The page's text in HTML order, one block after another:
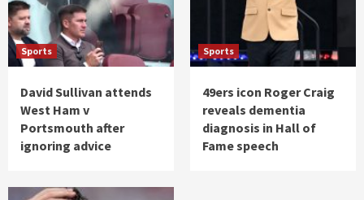
Sports
David Sullivan attends
West Ham v
Portsmouth after
ignoring advice
Sports
49ers icon Roger Craig
reveals dementia
diagnosis in Hall of
Fame speech